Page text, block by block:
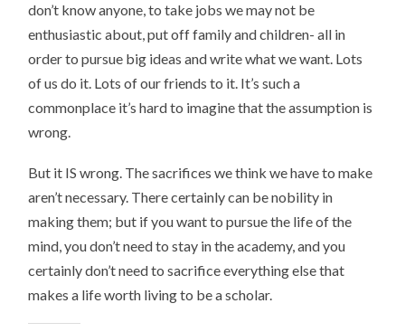
don’t know anyone, to take jobs we may not be
enthusiastic about, put off family and children- all in
order to pursue big ideas and write what we want. Lots
of us do it. Lots of our friends to it. It’s such a
commonplace it’s hard to imagine that the assumption is
wrong.
But it IS wrong. The sacrifices we think we have to make
aren’t necessary. There certainly can be nobility in
making them; but if you want to pursue the life of the
mind, you don’t need to stay in the academy, and you
certainly don’t need to sacrifice everything else that
makes a life worth living to be a scholar.